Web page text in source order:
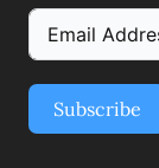
Subscribe